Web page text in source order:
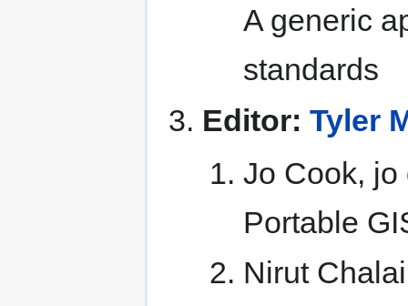
A generic
standards
Editor: Tyler
Jo Cook, jo
Portable
Nirut